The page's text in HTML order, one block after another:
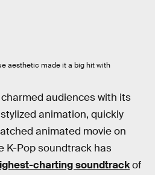
aesthetic made it a big hit with
charmed audiences with its
animation, quickly
animated movie on
K-Pop soundtrack has
charting soundtrackof